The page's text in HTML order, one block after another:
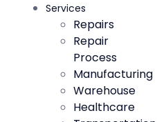
Services
Repairs
Repair
Process
Manufacturing
Warehouse
Healthcare